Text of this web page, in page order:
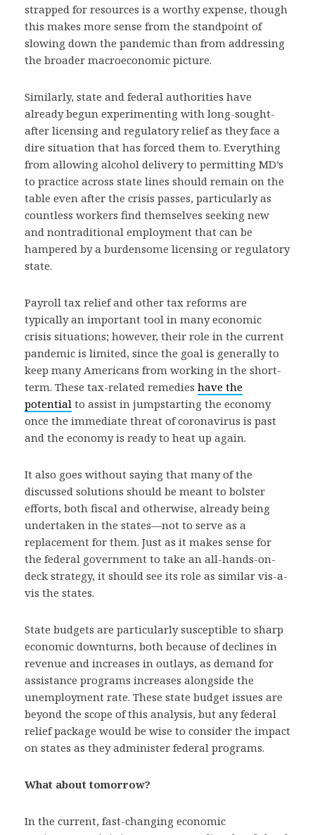
strapped for resources is a worthy expense, though
this makes more sense from the standpoint of
slowing down the pandemic than from addressing
the broader macroeconomic picture.
Similarly, state and federal authorities have
already begun experimenting with long-sought-
after licensing and regulatory relief as they face a
dire situation that has forced them to. Everything
from allowing alcohol delivery to permitting MD’s
to practice across state lines should remain on the
table even after the crisis passes, particularly as
countless workers find themselves seeking new
and nontraditional employment that can be
hampered by a burdensome licensing or regulatory
state.
Payroll tax relief and other tax reforms are
typically an important tool in many economic
crisis situations; however, their role in the current
pandemic is limited, since the goal is generally to
keep many Americans from working in the short-
term. These tax-related remedies have the
potential to assist in jumpstarting the economy
once the immediate threat of coronavirus is past
and the economy is ready to heat up again.
It also goes without saying that many of the
discussed solutions should be meant to bolster
efforts, both fiscal and otherwise, already being
undertaken in the states—not to serve as a
replacement for them. Just as it makes sense for
the federal government to take an all-hands-on-
deck strategy, it should see its role as similar vis-a-
vis the states.
State budgets are particularly susceptible to sharp
economic downturns, both because of declines in
revenue and increases in outlays, as demand for
assistance programs increases alongside the
unemployment rate. These state budget issues are
beyond the scope of this analysis, but any federal
relief package would be wise to consider the impact
on states as they administer federal programs.
What about tomorrow?
In the current, fast-changing economic